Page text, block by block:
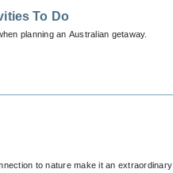
To Do
planning an Australian getaway.
to nature make it an extraordinary